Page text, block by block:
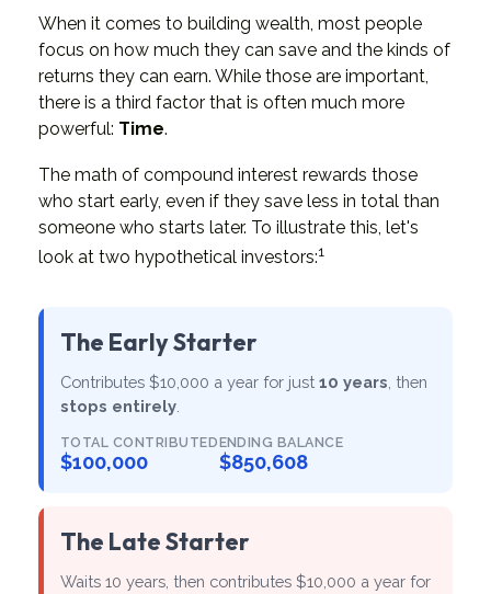
When it comes to building wealth, most people
focus on how much they can save and the kinds of
returns they can earn. While those are important,
there is a third factor that is often much more
powerful: Time.
The math of compound interest rewards those
who start early, even if they save less in total than
someone who starts later. To illustrate this, let's
look at two hypothetical investors:1
The Early Starter
Contributes $10,000 a year for just 10 years , then
stops entirely
TOTAL CONTRIBUTED
$100,000
ENDING BALANCE
$850,608
The Late Starter
Waits 10 years, then contributes $10,000 a year for